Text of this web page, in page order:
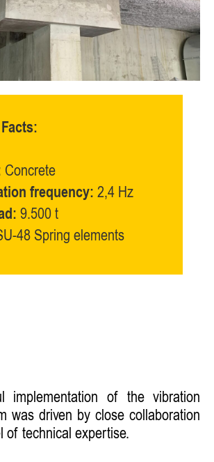
Concrete
frequency: 2,4 Hz
9.500 t
48 Spring elements
implementation of the vibration
was driven by close collaboration
of technical expertise.